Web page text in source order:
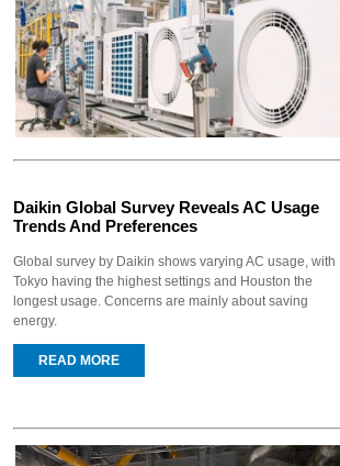
Daikin Global Survey Reveals AC Usage
Trends And Preferences
Global survey by Daikin shows varying AC usage, with
Tokyo having the highest settings and Houston the
longest usage. Concerns are mainly about saving
energy.
READ MORE